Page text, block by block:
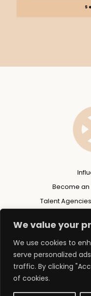
We value your
We use cookies to
serve personalized
traffic. By clicking
of cookies.
Become
Talent Agencies